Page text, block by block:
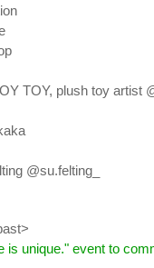
TOY, plush toy artist
@su.felting_
is unique." event to